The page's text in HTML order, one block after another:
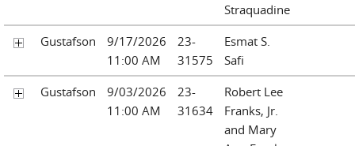
Straquadine
Gustafson
9/17/2026
11:00 AM
23-
31575
Esmat S.
Safi
Gustafson
9/03/2026
11:00 AM
23-
31634
Robert Lee
Franks, Jr.
and Mary